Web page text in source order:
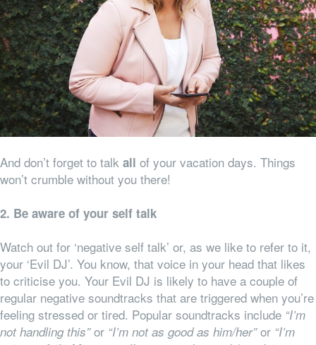
And don’t forget to talk all of your vacation days. Things
won’t crumble without you there!
2. Be aware of your self talk
Watch out for ‘negative self talk’ or, as we like to refer to it,
your ‘Evil DJ’. You know, that voice in your head that likes
to criticise you. Your Evil DJ is likely to have a couple of
regular negative soundtracks that are triggered when you’re
feeling stressed or tired. Popular soundtracks include “I’m
not handling this”or “I’m not as good as him/her”or “I’m